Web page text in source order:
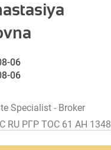
06
06
Specialist - Broker
RU РГР ТОС 61 АН 1348